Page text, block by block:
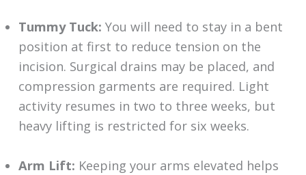
Tummy Tuck: You will need to stay in a bent
position at first to reduce tension on the
incision. Surgical drains may be placed, and
compression garments are required. Light
activity resumes in two to three weeks, but
heavy lifting is restricted for six weeks.
Arm Lift: Keeping your arms elevated helps